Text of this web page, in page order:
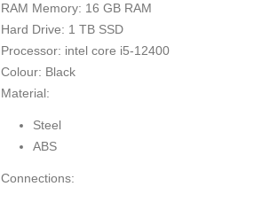
RAM Memory: 16 GB RAM
Hard Drive: 1 TB SSD
Processor: intel core i5-12400
Colour: Black
Material:
Steel
ABS
Connections: